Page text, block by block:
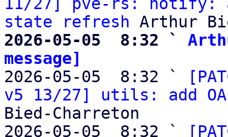
state refresh
2026-05-05  8:32 `
message]
2026-05-05  8:32 `
v5 13/27] utils: add
Bied-Charreton
2026-05-05  8:32 `